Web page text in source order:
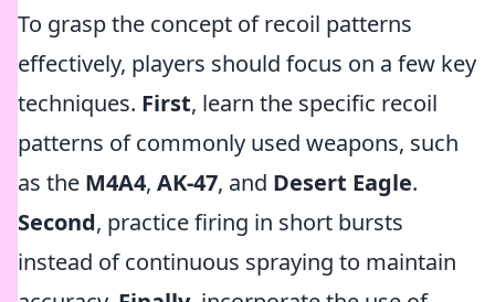
To grasp the concept of recoil patterns
effectively, players should focus on a few key
techniques. First, learn the specific recoil
patterns of commonly used weapons, such
as the M4A4, AK-47, and Desert Eagle.
Second, practice firing in short bursts
instead of continuous spraying to maintain